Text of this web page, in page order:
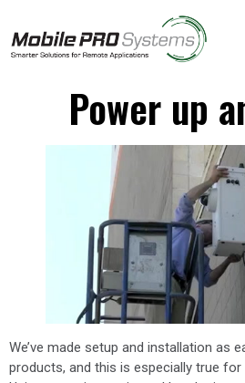
Power up
We’ve made setup and installation as
products, and this is especially true